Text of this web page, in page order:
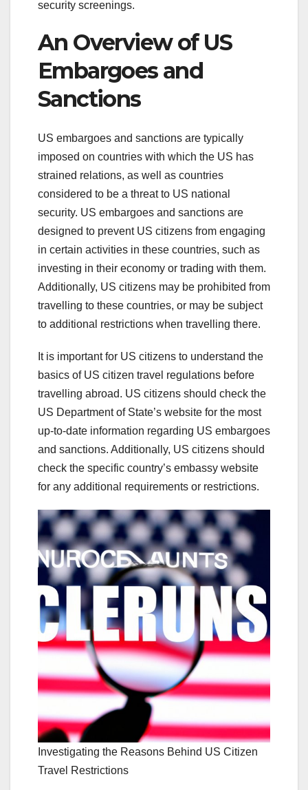
security screenings.
An Overview of US
Embargoes and
Sanctions
US embargoes and sanctions are typically
imposed on countries with which the US has
strained relations, as well as countries
considered to be a threat to US national
security. US embargoes and sanctions are
designed to prevent US citizens from engaging
in certain activities in these countries, such as
investing in their economy or trading with them.
Additionally, US citizens may be prohibited from
travelling to these countries, or may be subject
to additional restrictions when travelling there.
It is important for US citizens to understand the
basics of US citizen travel regulations before
travelling abroad. US citizens should check the
US Department of State’s website for the most
up-to-date information regarding US embargoes
and sanctions. Additionally, US citizens should
check the specific country’s embassy website
for any additional requirements or restrictions.
Investigating the Reasons Behind US Citizen
Travel Restrictions